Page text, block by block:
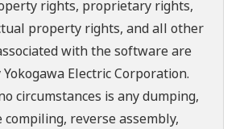
rights, proprietary rights,
property rights, and all other
with the software are
Electric Corporation.
circumstances is any dumping,
compiling, reverse assembly,